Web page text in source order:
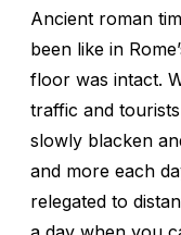
Ancient roman
been like in
floor was intact.
traffic and
slowly blacken
and more each
relegated to